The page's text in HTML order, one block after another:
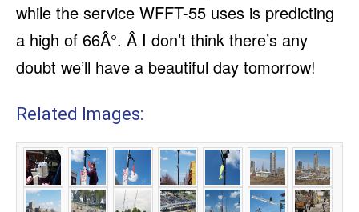
while the service WFFT-55 uses is predicting
a high of 66Â°. Â I don’t think there’s any
doubt we’ll have a beautiful day tomorrow!
Related Images: